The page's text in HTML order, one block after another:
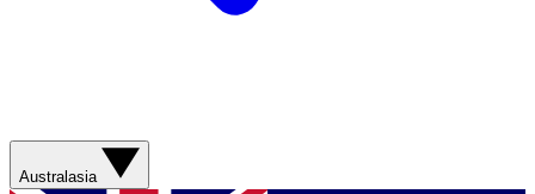
Australasia